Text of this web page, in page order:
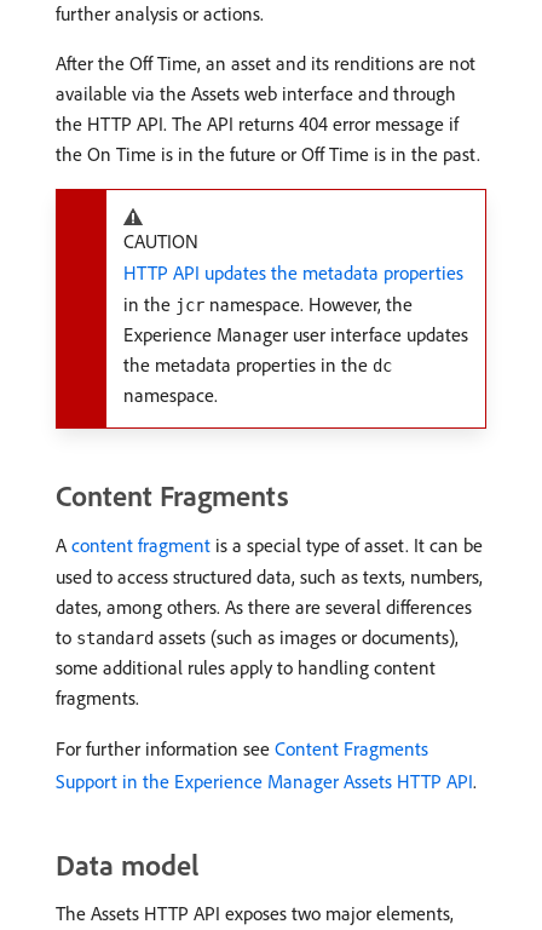
further analysis or actions.
After the Off Time, an asset and its renditions are not
available via the Assets web interface and through
the HTTP API. The API returns 404 error message if
the On Time is in the future or Off Time is in the past.
CAUTION
HTTP API updates the metadata properties
in the jcr namespace. However, the
Experience Manager user interface updates
the metadata properties in the dc
namespace.
Content Fragments
A content fragment is a special type of asset. It can be
used to access structured data, such as texts, numbers,
dates, among others. As there are several differences
to standard assets (such as images or documents),
some additional rules apply to handling content
fragments.
For further information see Content Fragments
Support in the Experience Manager Assets HTTP API.
Data model
The Assets HTTP API exposes two major elements,